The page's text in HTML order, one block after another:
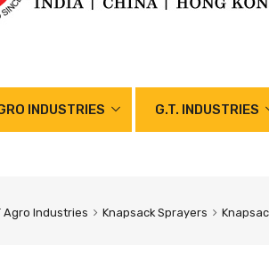
INDUSTRIES G.T. INDUSTRIES
Agro Industries Knapsack Sprayers